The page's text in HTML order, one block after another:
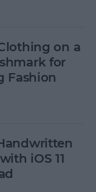
on a
for
Fashion
iOS 11